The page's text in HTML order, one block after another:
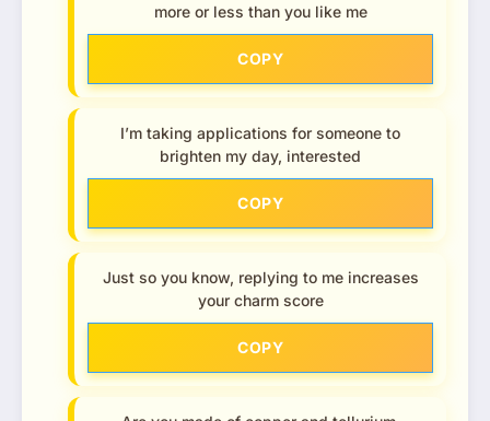
more or less than you like me
COPY
I’m taking applications for someone to
brighten my day, interested
COPY
Just so you know, replying to me increases
your charm score
COPY